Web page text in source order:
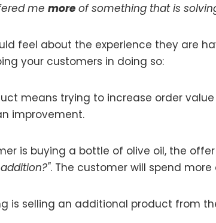
me moreof something that is
feel about the experience they are
your customers in doing so:
means trying to increase order
improvement.
is buying a bottle of olive oil, the
. The customer will spend
is selling an additional product from